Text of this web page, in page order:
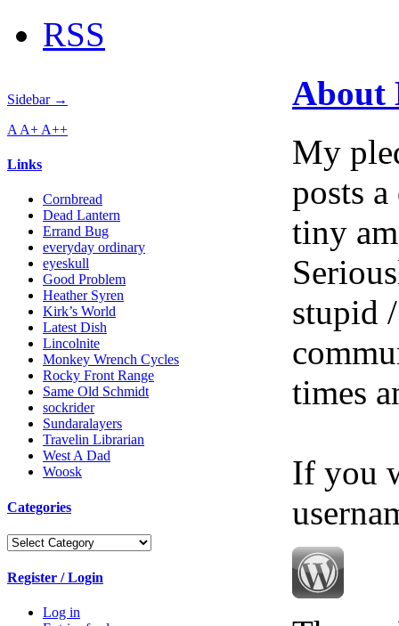
RSS
Sidebar →
A A+ A++
Links
Cornbread
Dead Lantern
Errand Bug
everyday ordinary
eyeskull
Good Problem
Heather Syren
Kirk’s World
Latest Dish
Lincolnite
Monkey Wrench Cycles
Rocky Front Range
Same Old Schmidt
sockrider
Sundaralayers
Travelin Librarian
West A Dad
Woosk
Categories
Categories
Register / Login
Log in
About
My
posts
tiny
stupid
times
If you